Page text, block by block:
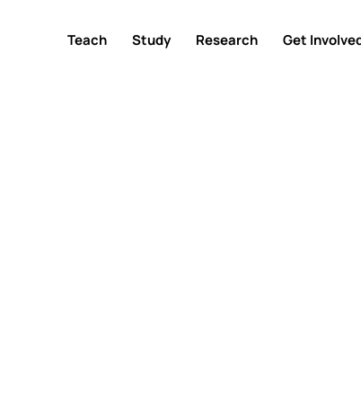
Teach Study Research Get